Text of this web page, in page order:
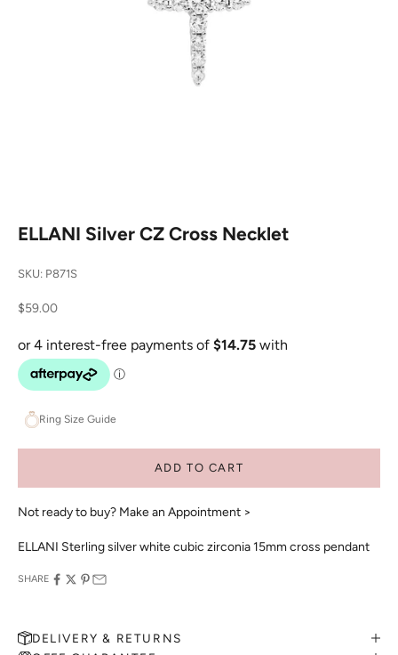
ELLANI Silver CZ Cross Necklet
SKU: P871S
Sale price
$59.00
Ring Size Guide
ADD TO CART
Not ready to buy? Make an Appointment >
ELLANI Sterling silver white cubic zirconia 15mm cross pendant
SHARE
DELIVERY & RETURNS